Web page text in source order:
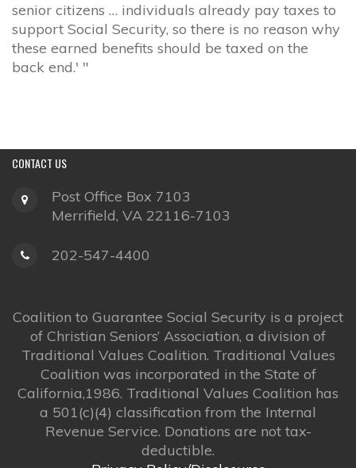
senior citizens … individuals already pay taxes to
support Social Security, so there is no reason why
these earned benefits should be taxed on the
back end.' "
CONTACT US
Post Office Box 7103
Merrifield, VA 22116-7103
202-547-4400
Coalition to Guarantee Social Security is a project
of Christian Seniors’ Association, a division of
Traditional Values Coalition. Traditional Values
Coalition was incorporated in the State of
California,1986. Traditional Values Coalition has
a 501(c)(4) classification from the Internal
Revenue Service. Donations are not tax-
deductible.